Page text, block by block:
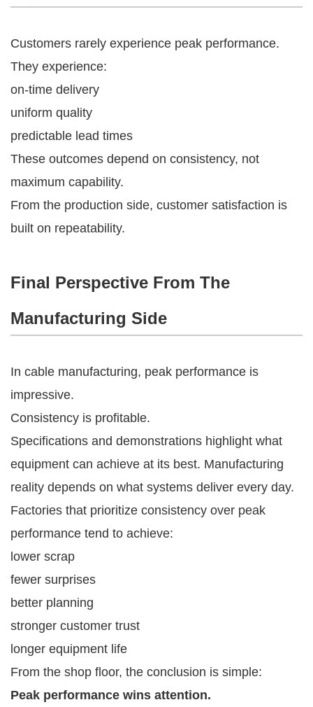
Customers rarely experience peak performance.
They experience:
on-time delivery
uniform quality
predictable lead times
These outcomes depend on consistency, not
maximum capability.
From the production side, customer satisfaction is
built on repeatability.
Final Perspective From The
Manufacturing Side
In cable manufacturing, peak performance is
impressive.
Consistency is profitable.
Specifications and demonstrations highlight what
equipment can achieve at its best. Manufacturing
reality depends on what systems deliver every day.
Factories that prioritize consistency over peak
performance tend to achieve:
lower scrap
fewer surprises
better planning
stronger customer trust
longer equipment life
From the shop floor, the conclusion is simple:
Peak performance wins attention.